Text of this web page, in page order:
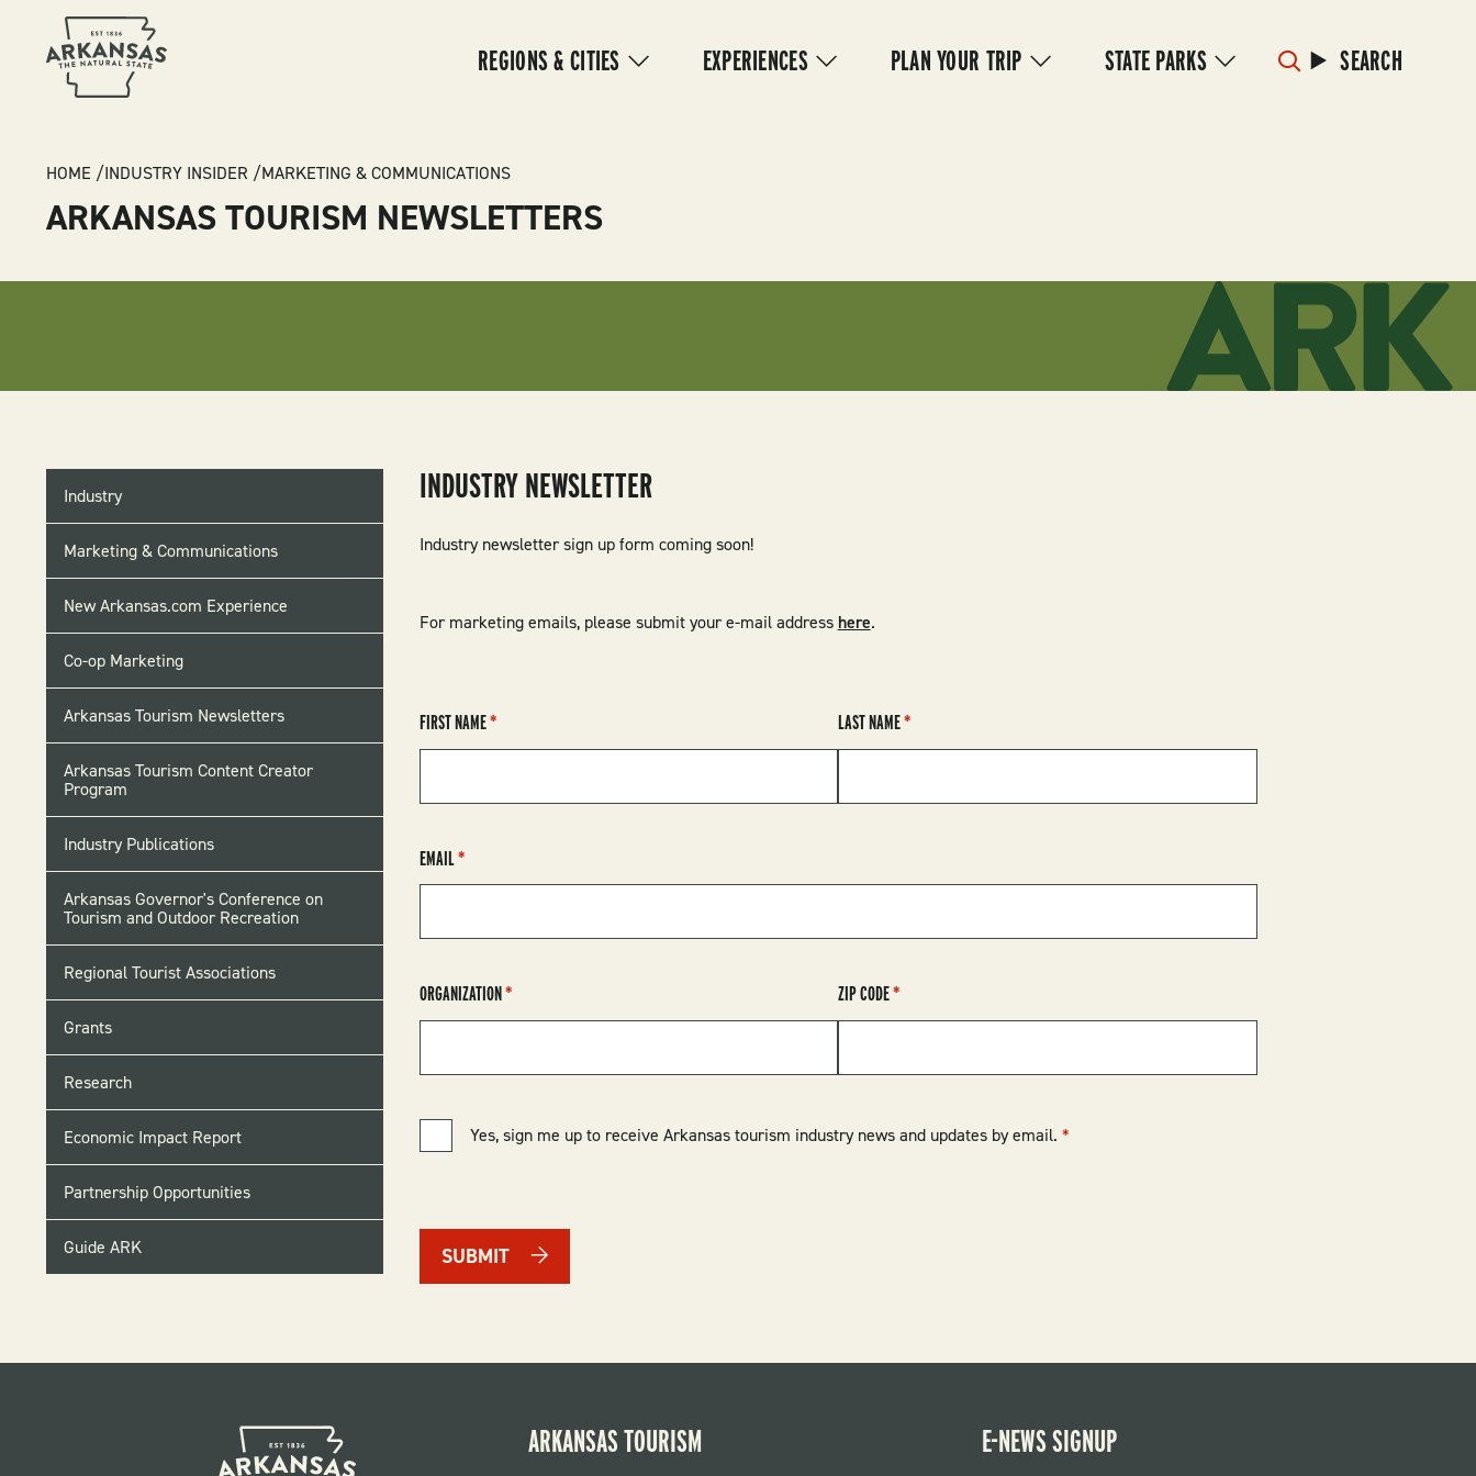
NAVIGATION
REGIONS & CITIES EXPERIENCES PLAN YOUR TRIP STATE PARKS SEARCH
BREADCRUMB
HOME INDUSTRY INSIDER MARKETING & COMMUNICATIONS
ARKANSAS TOURISM NEWSLETTERS
INDUSTRY
MENU
Industry
Marketing & Communications
New Arkansas.com Experience
Co-op Marketing
Arkansas Tourism Newsletters
Arkansas Tourism Content Creator
Program
Industry Publications
Arkansas Governor's Conference on
Tourism and Outdoor Recreation
Regional Tourist Associations
Grants
Research
Economic Impact Report
Partnership Opportunities
Guide ARK
INDUSTRY NEWSLETTER
Industry newsletter sign up form coming soon!
For marketing emails, please submit your e-mail address here.
FIRST NAME LAST NAME
EMAIL
ORGANIZATION ZIP CODE
Yes, sign me up to receive Arkansas tourism industry news and updates by email.
SUBMIT
ARKANSAS TOURISM
E-NEWS SIGNUP